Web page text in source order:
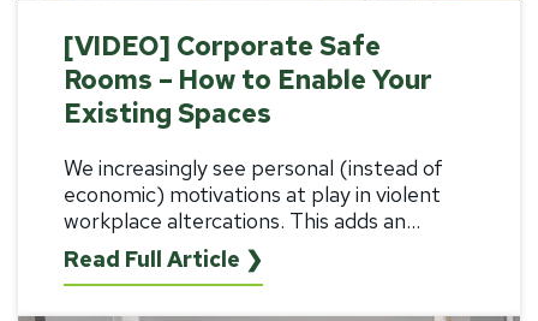
[VIDEO] Corporate Safe
Rooms – How to Enable Your
Existing Spaces
We increasingly see personal (instead of
economic) motivations at play in violent
workplace altercations. This adds an...
Read Full Article ❯